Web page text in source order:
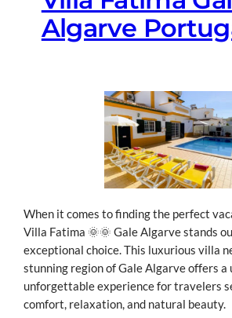
Algarve
When it comes to finding the perfect
Villa Fatima 🌞🌞 Gale Algarve stands
exceptional choice.This luxurious villa
stunning region of Gale Algarve offers a
unforgettable experience for travelers
comfort, relaxation, and natural beauty.